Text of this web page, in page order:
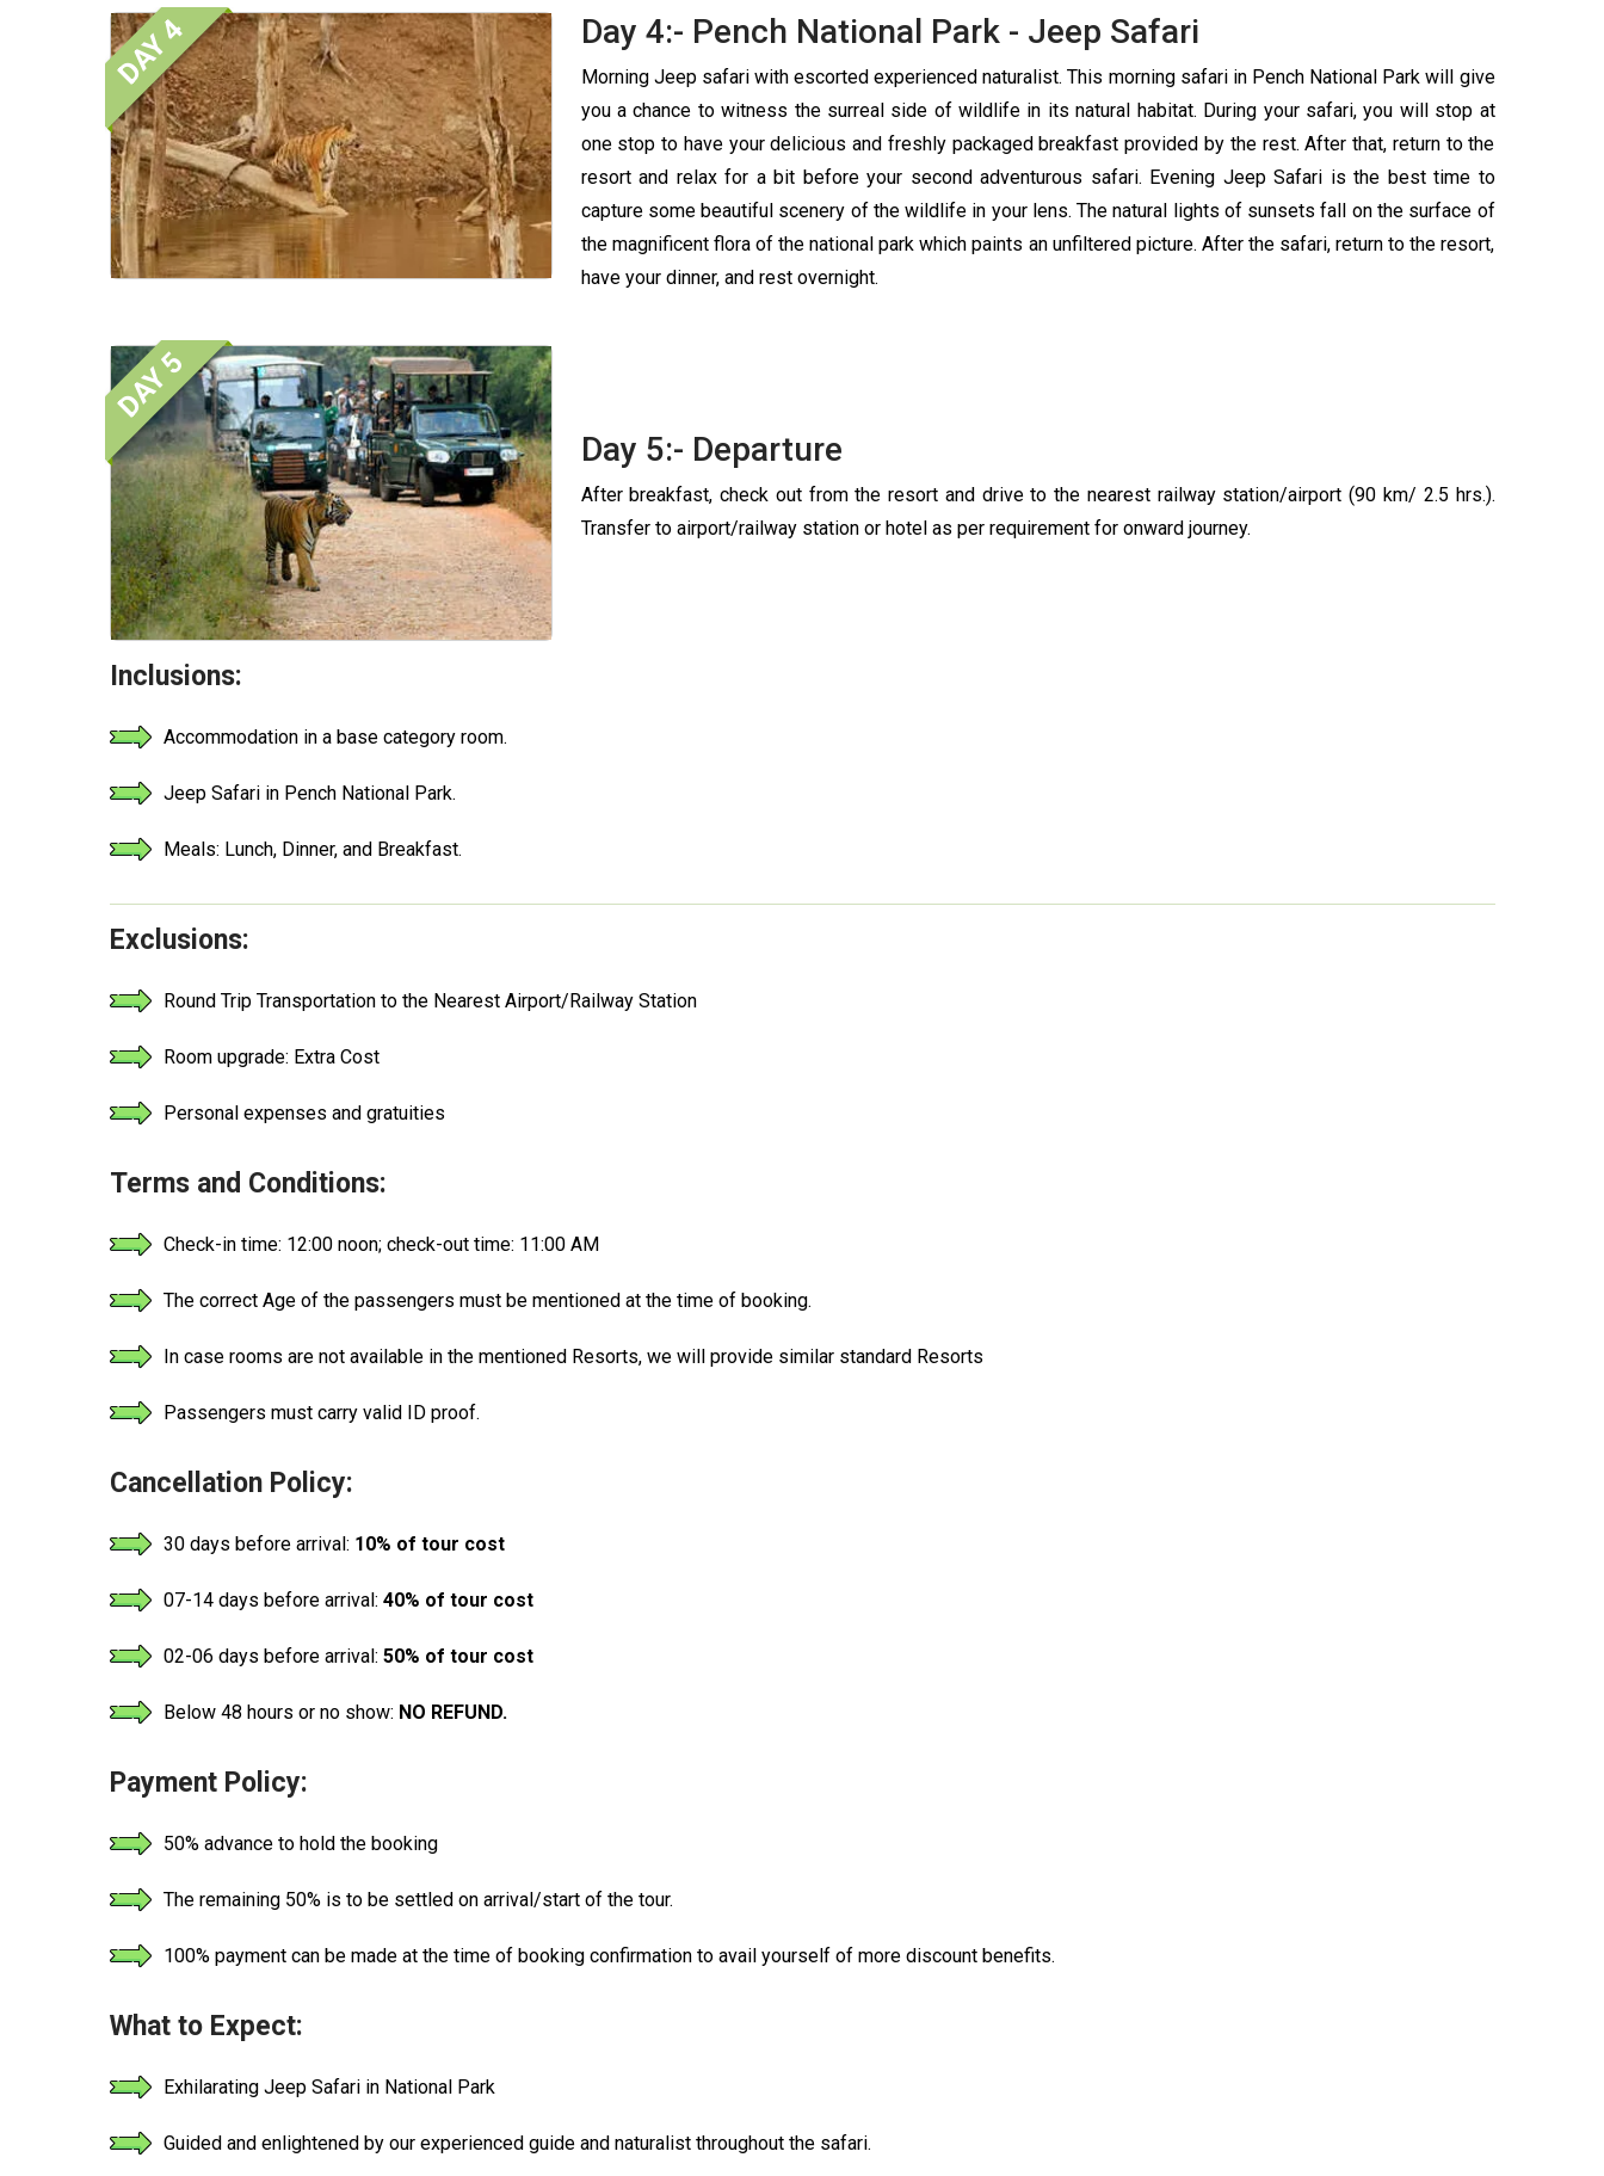
DAY 4 Day 4:- Pench National Park - Jeep Safari
Morning Jeep safari with escorted experienced naturalist. This morning safari in Pench National Park will give
you a chance to witness the surreal side of wildlife in its natural habitat. During your safari, you will stop at
one stop to have your delicious and freshly packaged breakfast provided by the rest. After that, return to the
resort and relax for a bit before your second adventurous safari. Evening Jeep Safari is the best time to
capture some beautiful scenery of the wildlife in your lens. The natural lights of sunsets fall on the surface of
the magnificent flora of the national park which paints an unfiltered picture. After the safari, return to the resort,
have your dinner, and rest overnight.
DAY 5
Day 5:- Departure
After breakfast, check out from the resort and drive to the nearest railway station/airport (90 km/ 2.5 hrs.).
Transfer to airport/railway station or hotel as per requirement for onward journey.
Inclusions:
Accommodation in a base category room.
Jeep Safari in Pench National Park.
Meals: Lunch, Dinner, and Breakfast.
Exclusions:
Round Trip Transportation to the Nearest Airport/Railway Station
Room upgrade: Extra Cost
Personal expenses and gratuities
Terms and Conditions:
Check-in time: 12:00 noon; check-out time: 11:00 AM
The correct Age of the passengers must be mentioned at the time of booking.
In case rooms are not available in the mentioned Resorts, we will provide similar standard Resorts
Passengers must carry valid ID proof.
Cancellation Policy:
30 days before arrival: 10% of tour cost
07-14 days before arrival: 40% of tour cost
02-06 days before arrival: 50% of tour cost
Below 48 hours or no show: NO REFUND.
Payment Policy:
50% advance to hold the booking
The remaining 50% is to be settled on arrival/start of the tour.
100% payment can be made at the time of booking confirmation to avail yourself of more discount benefits.
What to Expect:
Exhilarating Jeep Safari in National Park
Guided and enlightened by our experienced guide and naturalist throughout the safari.